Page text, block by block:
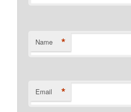
Name *
Email *